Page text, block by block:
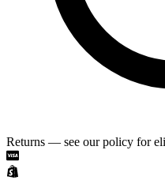
Returns — see our policy for